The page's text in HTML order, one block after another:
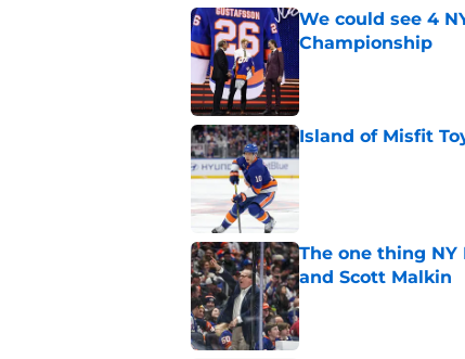
We could see 4
Championship
Published by on Invalid
Island of Misfit
Published by on Invalid
The one thing NY
and Scott Malkin
Published by on Invalid